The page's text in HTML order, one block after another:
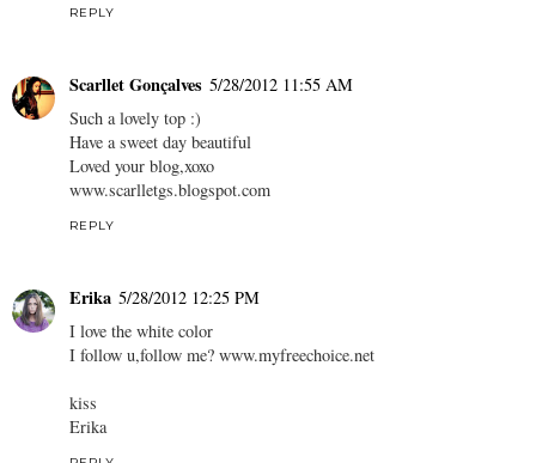
REPLY
Scarllet Gonçalves 5/28/2012 11:55 AM
Such a lovely top :)
Have a sweet day beautiful
Loved your blog,xoxo
www.scarlletgs.blogspot.com
REPLY
Erika 5/28/2012 12:25 PM
I love the white color
I follow u,follow me? www.myfreechoice.net
kiss
Erika